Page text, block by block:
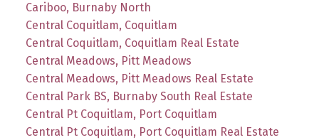
Cariboo, Burnaby North
Central Coquitlam, Coquitlam
Central Coquitlam, Coquitlam Real Estate
Central Meadows, Pitt Meadows
Central Meadows, Pitt Meadows Real Estate
Central Park BS, Burnaby South Real Estate
Central Pt Coquitlam, Port Coquitlam
Central Pt Coquitlam, Port Coquitlam Real Estate